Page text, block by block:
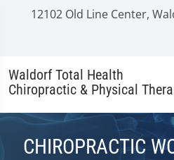
12102 Old Line Center,
Waldorf Total Health
Chiropractic & Physical
CHIROPRACTIC